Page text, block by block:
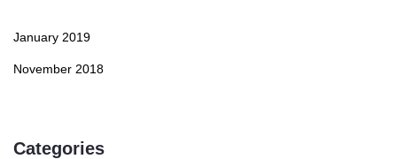
January 2019
November 2018
Categories